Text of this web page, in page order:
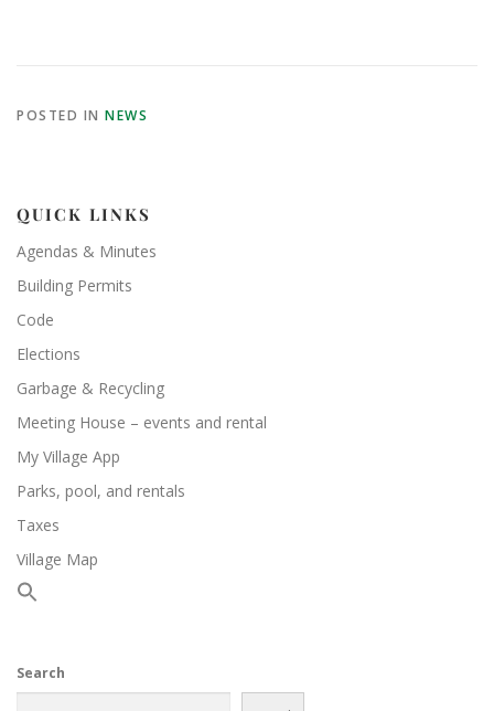
POSTED IN NEWS
QUICK LINKS
Agendas & Minutes
Building Permits
Code
Elections
Garbage & Recycling
Meeting House – events and rental
My Village App
Parks, pool, and rentals
Taxes
Village Map
Search